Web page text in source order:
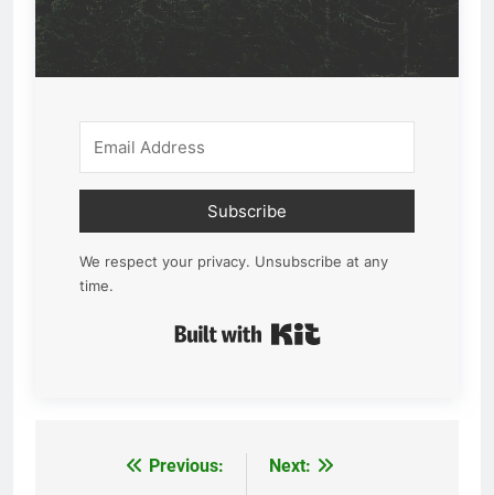
Subscribe
We respect your privacy. Unsubscribe at any
time.
Previous:
Next: